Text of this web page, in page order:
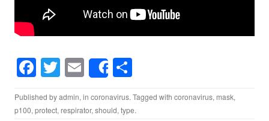
F
a
c
T
wi
tt
E
m
ail
Share
h
ar
Published byadmin, in coronavirus. Tagged with coronavirus, mask,
p100, protect, respirator, should, type.